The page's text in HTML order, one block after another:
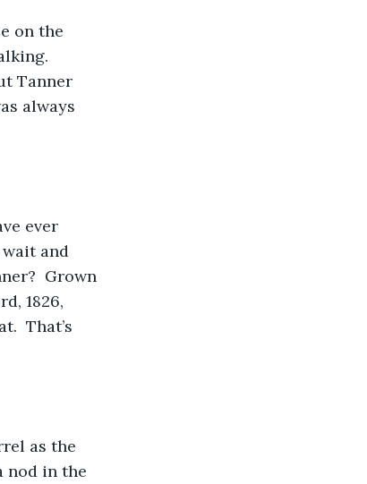
on the
Tanner
always
ever
and
Grown
1826,
That’s
as the
nod in the